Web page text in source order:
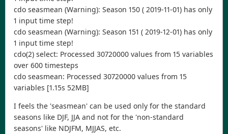
cdo seasmean (Warning): Season 150 ( 2019-11-01) has only
1 input time step!
cdo seasmean (Warning): Season 151 ( 2019-12-01) has only
1 input time step!
cdo(2) select: Processed 30720000 values from 15 variables
over 600 timesteps
cdo seasmean: Processed 30720000 values from 15
variables [1.15s 52MB]
I feels the 'seasmean' can be used only for the standard
seasons like DJF, JJA and not for the 'non-standard
seasons' like NDJFM, MJJAS, etc.